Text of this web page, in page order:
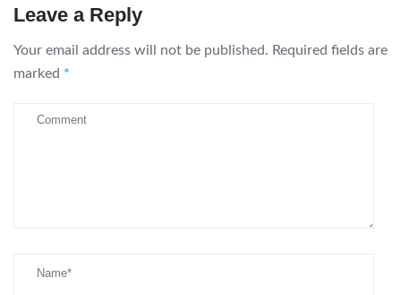
Leave a Reply
Your email address will not be published. Required fields are
marked *